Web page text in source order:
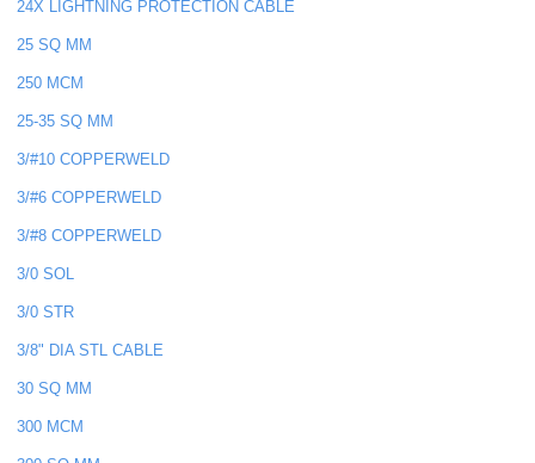
24X LIGHTNING PROTECTION CABLE
25 SQ MM
250 MCM
25-35 SQ MM
3/#10 COPPERWELD
3/#6 COPPERWELD
3/#8 COPPERWELD
3/0 SOL
3/0 STR
3/8" DIA STL CABLE
30 SQ MM
300 MCM